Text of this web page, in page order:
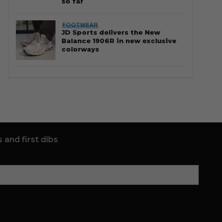
FOOTWEAR
JD Sports delivers the New
Balance 1906R in new exclusive
colorways
and first dibs